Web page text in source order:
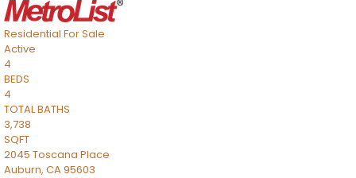
Residential For Sale
Active
4
BEDS
4
TOTAL BATHS
3,738
SQFT
2045 Toscana Place
Auburn, CA95603